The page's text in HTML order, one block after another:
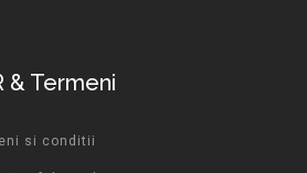
& Termeni
si conditii